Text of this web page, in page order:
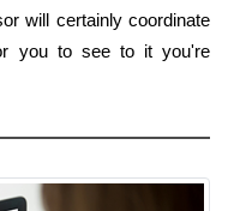
will certainly coordinate
you to see to it you're